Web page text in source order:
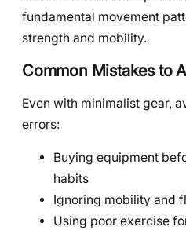
fundamental movement
strength and mobility.
Common Mistakes to
Even with minimalist gear,
errors:
Buying equipment
habits
Ignoring mobility and
Using poor exercise